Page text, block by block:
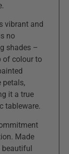
vibrant and
no
shades –
of colour to
petals,
it a true
tableware.
Made
beautiful